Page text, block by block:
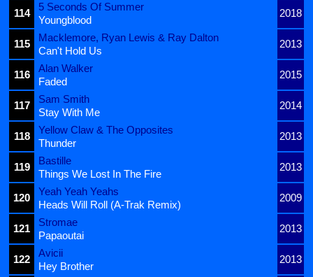
114
5 Seconds Of Summer
2018
Youngblood
115
Macklemore, Ryan Lewis & Ray Dalton
2013
Can't Hold Us
116
Alan Walker
2015
Faded
117
Sam Smith
2014
Stay With Me
118
Yellow Claw & The Opposites
2013
Thunder
119
Bastille
2013
Things We Lost In The Fire
120
Yeah Yeah Yeahs
2009
Heads Will Roll (A-Trak Remix)
121
Stromae
2013
Papaoutai
122
Avicii
2013
Hey Brother